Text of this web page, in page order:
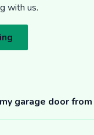
with us.
garage door from